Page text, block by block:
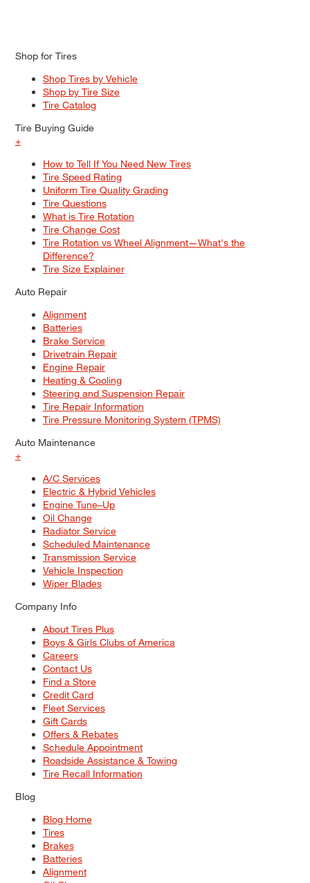
Shop for Tires
Shop Tires by Vehicle
Shop by Tire Size
Tire Catalog
Tire Buying Guide
+
How to Tell If You Need New Tires
Tire Speed Rating
Uniform Tire Quality Grading
Tire Questions
What is Tire Rotation
Tire Change Cost
Tire Rotation vs Wheel Alignment—What's the
Difference?
Tire Size Explainer
Auto Repair
Alignment
Batteries
Brake Service
Drivetrain Repair
Engine Repair
Heating & Cooling
Steering and Suspension Repair
Tire Repair Information
Tire Pressure Monitoring System (TPMS)
Auto Maintenance
+
A/C Services
Electric & Hybrid Vehicles
Engine Tune–Up
Oil Change
Radiator Service
Scheduled Maintenance
Transmission Service
Vehicle Inspection
Wiper Blades
Company Info
About Tires Plus
Boys & Girls Clubs of America
Careers
Contact Us
Find a Store
Credit Card
Fleet Services
Gift Cards
Offers & Rebates
Schedule Appointment
Roadside Assistance & Towing
Tire Recall Information
Blog
Blog Home
Tires
Brakes
Batteries
Alignment